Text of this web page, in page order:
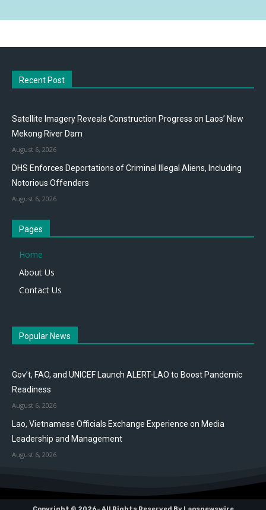
Recent Post
Satellite Imagery Reveals Construction Progress on Laos’ New
Mekong River Dam
August 6, 2026
DHS Enforces Deportations of Criminal Illegal Aliens, Including
Notorious Offenders
August 6, 2026
Pages
Home
About Us
Contact Us
Popular News
Gov’t, FAO, and UNICEF Launch ALERT-LAO to Boost Pandemic
Readiness
August 6, 2026
Lao, Vietnamese Officials Exchange Experience on Media
Leadership and Management
August 6, 2026